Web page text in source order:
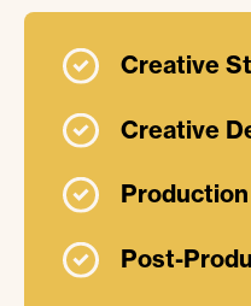
Creative
Creative
Production
Post-